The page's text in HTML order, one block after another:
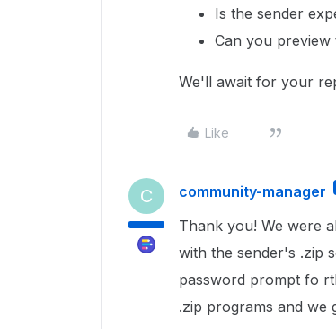
Is the sender
Can you preview
We'll await for your
Like
C community-manager
Thank you! We were
with the sender's .zip
password prompt fo
.zip programs and we